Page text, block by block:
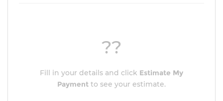
??
Fill in your details and click Estimate My
Payment to see your estimate.